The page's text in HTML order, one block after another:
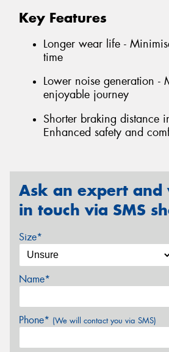
Key Features
Longer wear life -
time
Lower noise generation -
enjoyable journey
Shorter braking distance
Enhanced safety and
Ask an expert
in touch via SMS
Size*
Name*
Phone* (We will contact you via SMS)